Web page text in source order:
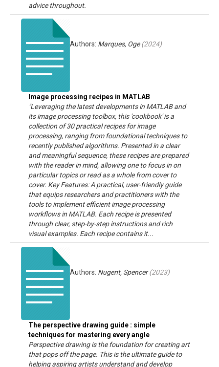
advice throughout.
Image processing recipes in MATLAB
Authors: Marques, Oge(2024)
"Leveraging the latest developments in MATLAB and
its image processing toolbox, this 'cookbook' is a
collection of 30 practical recipes for image
processing, ranging from foundational techniques to
recently published algorithms. Presented in a clear
and meaningful sequence, these recipes are prepared
with the reader in mind, allowing one to focus in on
particular topics or read as a whole from cover to
cover. Key Features: A practical, user-friendly guide
that equips researchers and practitioners with the
tools to implement efficient image processing
workflows in MATLAB. Each recipe is presented
through clear, step-by-step instructions and rich
visual examples. Each recipe contains it...
The perspective drawing guide : simple
techniques for mastering every angle
Authors: Nugent, Spencer(2023)
Perspective drawing is the foundation for creating art
that pops off the page. This is the ultimate guide to
helping aspiring artists understand and develop